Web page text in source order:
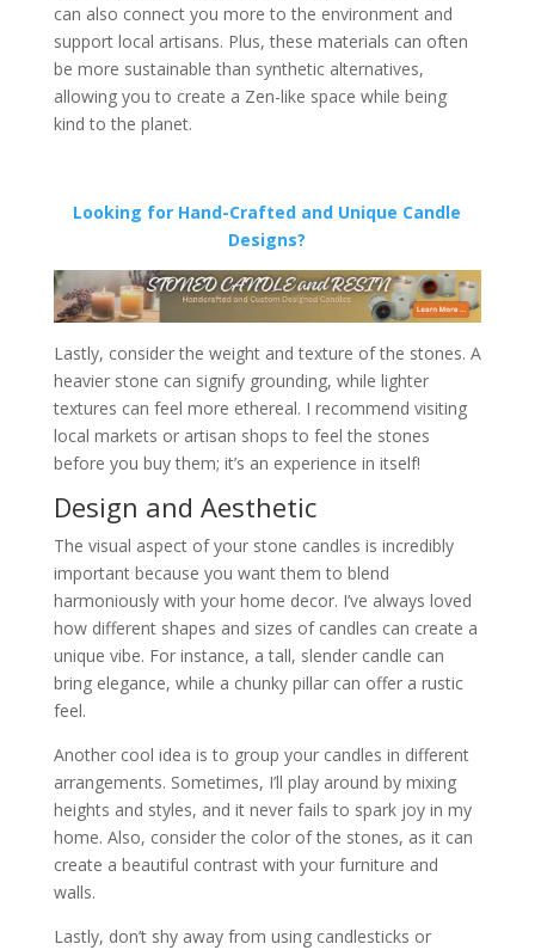
can also connect you more to the environment and
support local artisans. Plus, these materials can often
be more sustainable than synthetic alternatives,
allowing you to create a Zen-like space while being
kind to the planet.
Looking for Hand-Crafted and Unique Candle
Designs?
Lastly, consider the weight and texture of the stones. A
heavier stone can signify grounding, while lighter
textures can feel more ethereal. I recommend visiting
local markets or artisan shops to feel the stones
before you buy them; it’s an experience in itself!
Design and Aesthetic
The visual aspect of your stone candles is incredibly
important because you want them to blend
harmoniously with your home decor. I’ve always loved
how different shapes and sizes of candles can create a
unique vibe. For instance, a tall, slender candle can
bring elegance, while a chunky pillar can offer a rustic
feel.
Another cool idea is to group your candles in different
arrangements. Sometimes, I’ll play around by mixing
heights and styles, and it never fails to spark joy in my
home. Also, consider the color of the stones, as it can
create a beautiful contrast with your furniture and
walls.
Lastly, don’t shy away from using candlesticks or